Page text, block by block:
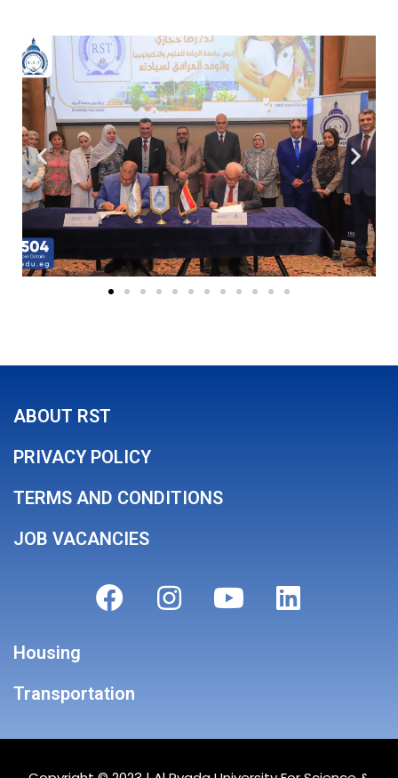
ABOUT RST
PRIVACY POLICY
TERMS AND CONDITIONS
JOB VACANCIES
Housing
Transportation